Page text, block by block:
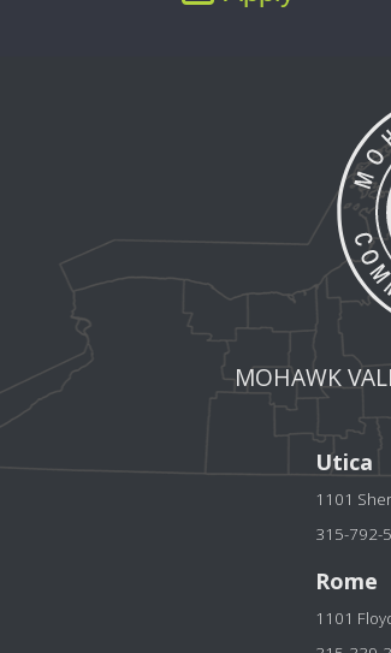
MOHAWK
Utica
1101
315-792-
Rome
1101